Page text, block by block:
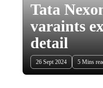
Tata
varaints
detail
26 Sept 2024 5 Mins